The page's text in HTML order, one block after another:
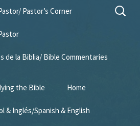
Pastor’s Corner
de la Biblia/ Bible Commentaries
the Bible Home
& Inglés/Spanish & English
Search
for: